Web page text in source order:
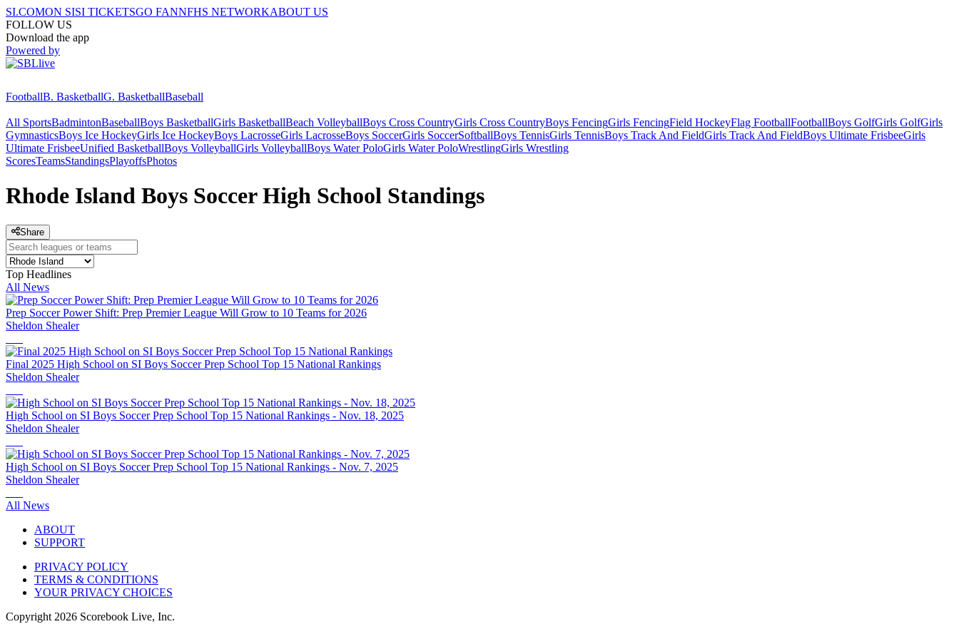
SI.COMON SISI TICKETSGO FANNFHS NETWORKABOUT US
FOLLOW US
Download the app
Powered by
FootballB. BasketballG. BasketballBaseball
All SportsBadmintonBaseballBoys BasketballGirls BasketballBeach VolleyballBoys Cross CountryGirls Cross CountryBoys FencingGirls FencingField HockeyFlag FootballFootballBoys GolfGirls GolfGirls
GymnasticsBoys Ice HockeyGirls Ice HockeyBoys LacrosseGirls LacrosseBoys SoccerGirls SoccerSoftballBoys TennisGirls TennisBoys Track And FieldGirls Track And FieldBoys Ultimate FrisbeeGirls
Ultimate FrisbeeUnified BasketballBoys VolleyballGirls VolleyballBoys Water PoloGirls Water PoloWrestlingGirls Wrestling
ScoresTeamsStandingsPlayoffsPhotos
Rhode Island Boys Soccer High School Standings
Share
Top Headlines
All News
Prep Soccer Power Shift: Prep Premier League Will Grow to 10 Teams for 2026
Sheldon Shealer
Final 2025 High School on SI Boys Soccer Prep School Top 15 National Rankings
Sheldon Shealer
High School on SI Boys Soccer Prep School Top 15 National Rankings - Nov. 18, 2025
Sheldon Shealer
High School on SI Boys Soccer Prep School Top 15 National Rankings - Nov. 7, 2025
Sheldon Shealer
All News
ABOUT
SUPPORT
PRIVACY POLICY
TERMS & CONDITIONS
YOUR PRIVACY CHOICES
Copyright 2026 Scorebook Live, Inc.